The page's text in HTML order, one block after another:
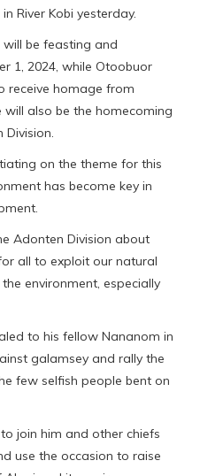
River Kobi yesterday.
be feasting and
1, 2024, while Otoobuor
receive homage from
also be the homecoming
on the theme for this
has become key in
Adonten Division about
all to exploit our natural
environment, especially
to his fellow Nananom in
galamsey and rally the
few selfish people bent on
join him and other chiefs
use the occasion to raise